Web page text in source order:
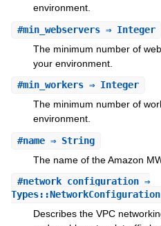
environment.
#min_webservers⇒ Integer
The minimum number of
your environment.
#min_workers⇒ Integer
The minimum number of
environment.
#name⇒ String
The name of the Amazon
#network_configuration⇒
Types::NetworkConfiguration
Describes the VPC